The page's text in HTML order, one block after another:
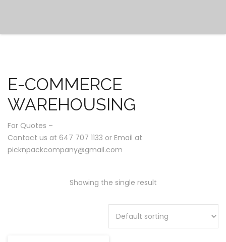
E-COMMERCE
WAREHOUSING
For Quotes –
Contact us at 647 707 1133 or Email at
picknpackcompany@gmail.com
Showing the single result